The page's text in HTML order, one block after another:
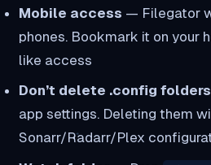
Mobile access — Filegator
phones. Bookmark it on your
like access
Don’t delete .config folders
app settings. Deleting them
Sonarr/Radarr/Plex